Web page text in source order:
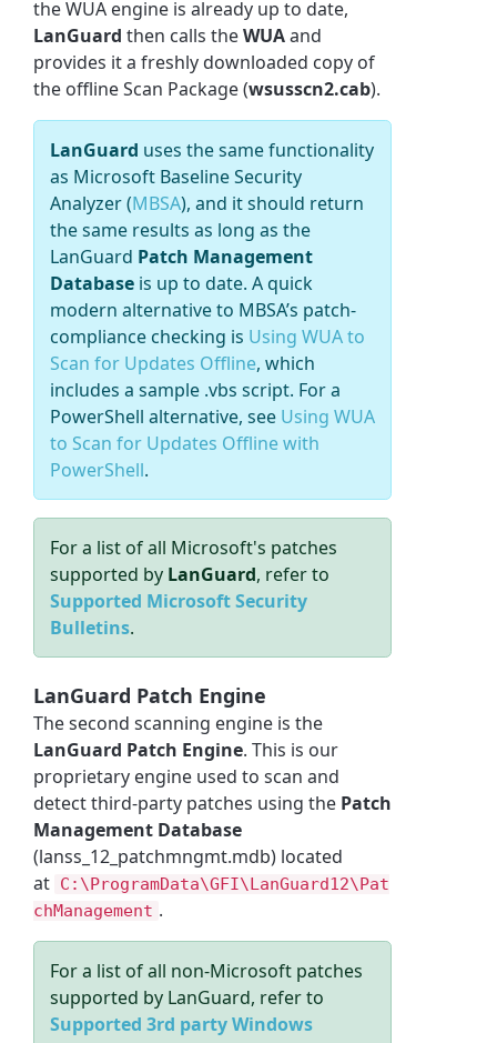
the WUA engine is already up to date,
LanGuard then calls theWUAand
provides it a freshly downloaded copy of
the offline Scan Package (wsusscn2.cab).
LanGuard uses the same functionality
as Microsoft Baseline Security
Analyzer (MBSA), and it should return
the same results as long as the
LanGuard Patch Management
Database is up to date.A quick
modern alternative to MBSA’s patch-
compliance checking is Using WUA to
Scan for Updates Offline, which
includes a sample .vbs script. For a
PowerShell alternative, see Using WUA
to Scan for Updates Offline with
PowerShell.
For a list of all Microsoft's patches
supported by LanGuard, refer to
Supported Microsoft Security
Bulletins.
LanGuard Patch Engine
The second scanning engine is the
LanGuard Patch Engine. This is our
proprietary engine used to scan and
detect third-party patches using the Patch
Management Database
(lanss_12_patchmngmt.mdb) located
at C:\ProgramData\GFI\LanGuard12\Pat
chManagement .
For a list of all non-Microsoft patches
supported by LanGuard, refer to
Supported 3rd party Windows